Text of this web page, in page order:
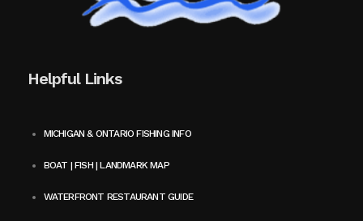
Helpful Links
MICHIGAN & ONTARIO FISHING INFO
BOAT | FISH | LANDMARK MAP
WATERFRONT RESTAURANT GUIDE